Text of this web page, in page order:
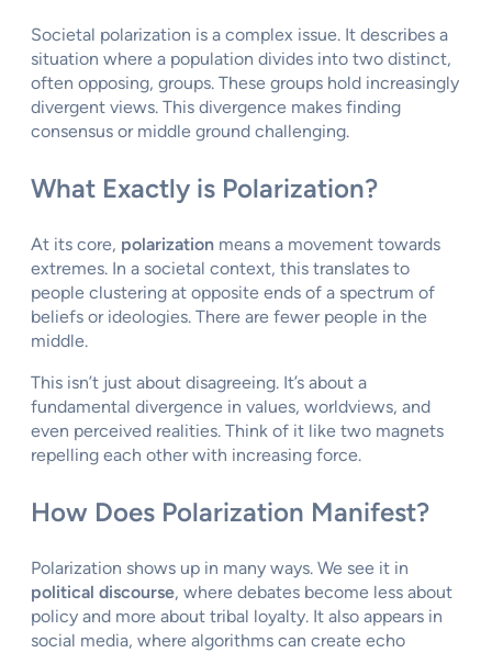
Societal polarization is a complex issue. It describes a
situation where a population divides into two distinct,
often opposing, groups. These groups hold increasingly
divergent views. This divergence makes finding
consensus or middle ground challenging.
What Exactly is Polarization?
At its core, polarization means a movement towards
extremes. In a societal context, this translates to
people clustering at opposite ends of a spectrum of
beliefs or ideologies. There are fewer people in the
middle.
This isn’t just about disagreeing. It’s about a
fundamental divergence in values, worldviews, and
even perceived realities. Think of it like two magnets
repelling each other with increasing force.
How Does Polarization Manifest?
Polarization shows up in many ways. We see it in
political discourse, where debates become less about
policy and more about tribal loyalty. It also appears in
social media, where algorithms can create echo